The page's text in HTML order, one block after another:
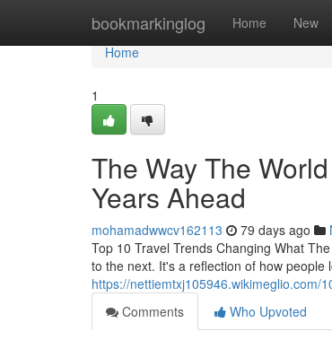
bookmarkinglog Home New
Home
Home
1
The Way The
Years Ahead
mohamadwwcv162113 79 days ago
Top 10 Travel Trends Changing What
to the next. It's a reflection of how
https://nettiemtxj105946.wikimeglio.com/
Comments
Who Upvoted